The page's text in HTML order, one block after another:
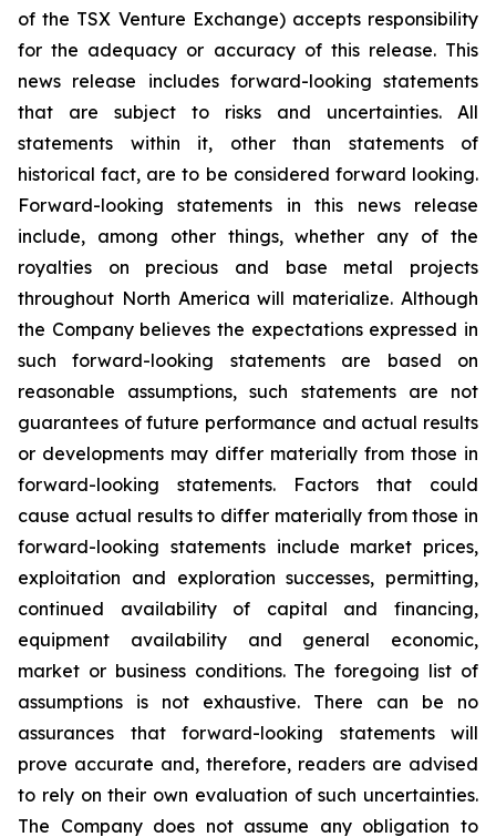
of the TSX Venture Exchange) accepts responsibility
for the adequacy or accuracy of this release. This
news release includes forward-looking statements
that are subject to risks and uncertainties. All
statements within it, other than statements of
historical fact, are to be considered forward looking.
Forward-looking statements in this news release
include, among other things, whether any of the
royalties on precious and base metal projects
throughout North America will materialize. Although
the Company believes the expectations expressed in
such forward-looking statements are based on
reasonable assumptions, such statements are not
guarantees of future performance and actual results
or developments may differ materially from those in
forward-looking statements. Factors that could
cause actual results to differ materially from those in
forward-looking statements include market prices,
exploitation and exploration successes, permitting,
continued availability of capital and financing,
equipment availability
and general economic,
market or business conditions. The foregoing list of
assumptions is not exhaustive. There can be no
assurances that forward-looking statements will
prove accurate and, therefore, readers are advised
to rely on their own evaluation of such uncertainties.
The Company does not assume any obligation to